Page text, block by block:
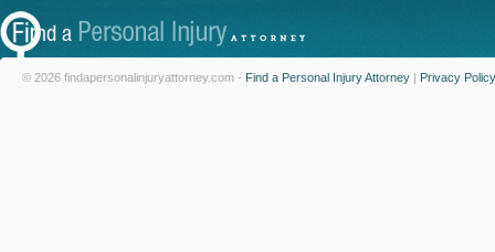
© 2026 findapersonalinjuryattorney.com - Find a Personal Injury Attorney | Privacy Policy